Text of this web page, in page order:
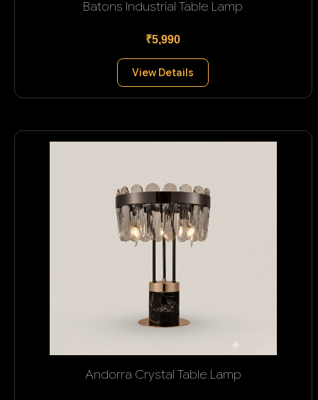
Batons Industrial Table Lamp
₹5,990
View Details
Andorra Crystal Table Lamp